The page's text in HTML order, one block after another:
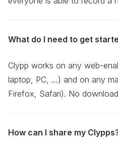
What do I need to get
Clypp works on any web-
laptop, PC, …) and on any
Firefox, Safari). No
How can I share my